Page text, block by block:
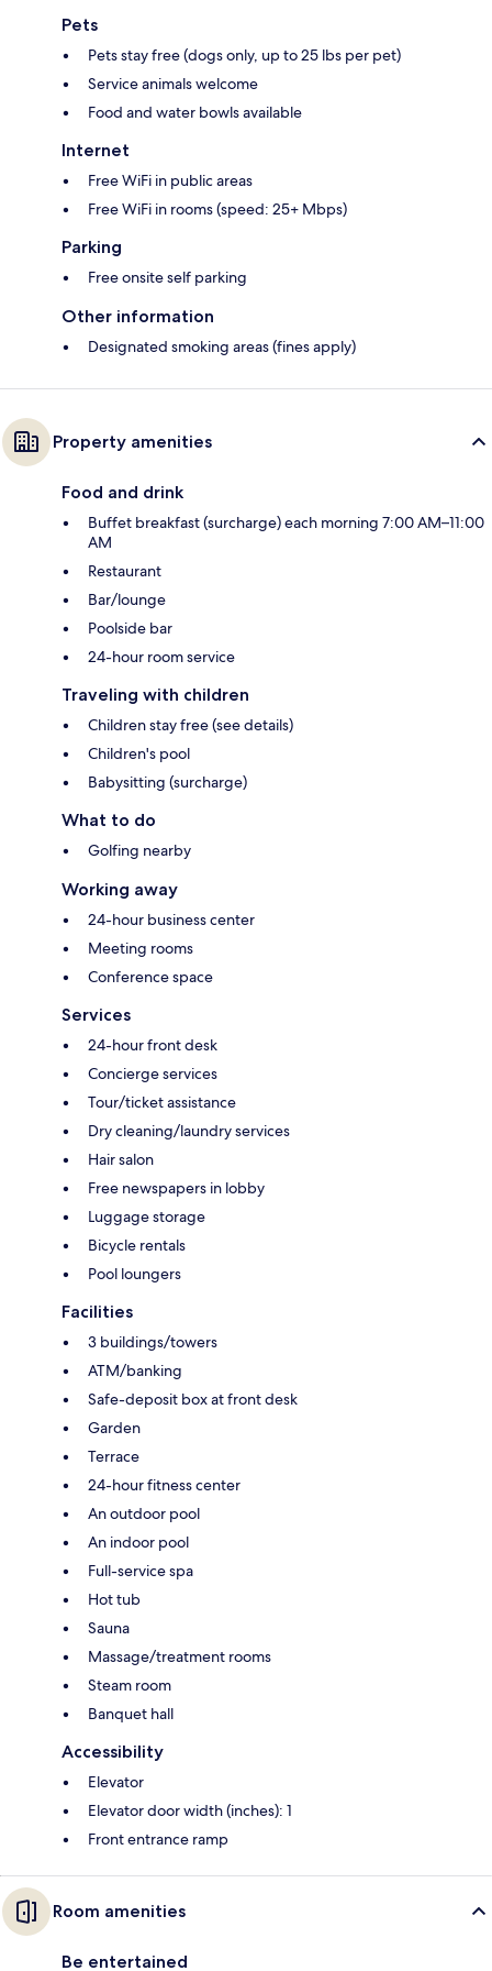
Pets
Pets stay free (dogs only, up to 25 lbs per pet)
Service animals welcome
Food and water bowls available
Internet
Free WiFi in public areas
Free WiFi in rooms (speed: 25+ Mbps)
Parking
Free onsite self parking
Other information
Designated smoking areas (fines apply)
Property amenities
Food and drink
Buffet breakfast (surcharge) each morning 7:00 AM–11:00
AM
Restaurant
Bar/lounge
Poolside bar
24-hour room service
Traveling with children
Children stay free (see details)
Children's pool
Babysitting (surcharge)
What to do
Golfing nearby
Working away
24-hour business center
Meeting rooms
Conference space
Services
24-hour front desk
Concierge services
Tour/ticket assistance
Dry cleaning/laundry services
Hair salon
Free newspapers in lobby
Luggage storage
Bicycle rentals
Pool loungers
Facilities
3 buildings/towers
ATM/banking
Safe-deposit box at front desk
Garden
Terrace
24-hour fitness center
An outdoor pool
An indoor pool
Full-service spa
Hot tub
Sauna
Massage/treatment rooms
Steam room
Banquet hall
Accessibility
Elevator
Elevator door width (inches): 1
Front entrance ramp
Room amenities
Be entertained